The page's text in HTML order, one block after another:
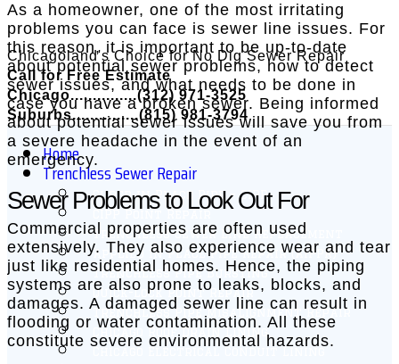
Chicagoland's Choice for No Dig Sewer Repair
Call for Free Estimate
Chicago...............(312) 971-3525
Suburbs...............(815) 981-3794
Home
Trenchless Sewer Repair
Cured in Place Pipe – CIPP
Trenchless Sewer Line Replacement
Applied in Place Pipe Repair (AIPPR)
Trenchless Pipe Bursting
Quick-Lock Point Repair
Trenchless Pipe Misalignment Repair
Chicago Roof Drain Lining
As a homeowner, one of the most irritating
problems you can face is sewer line issues. For
this reason, it is important to be up-to-date
about potential sewer problems, how to detect
sewer issues, and what needs to be done in
case you have a broken sewer. Being informed
about potential sewer issues will save you from
a severe headache in the event of an
emergency.
Sewer Problems to Look Out For
Commercial properties are often used
extensively. They also experience wear and tear
just like residential homes. Hence, the piping
systems are also prone to leaks, blocks, and
damages. A damaged sewer line can result in
flooding or water contamination. All these
constitute severe environmental hazards.